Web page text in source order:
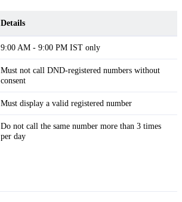
Details
9:00 AM - 9:00 PM IST only
Must not call DND-registered numbers without
consent
Must display a valid registered number
Do not call the same number more than 3 times
per day